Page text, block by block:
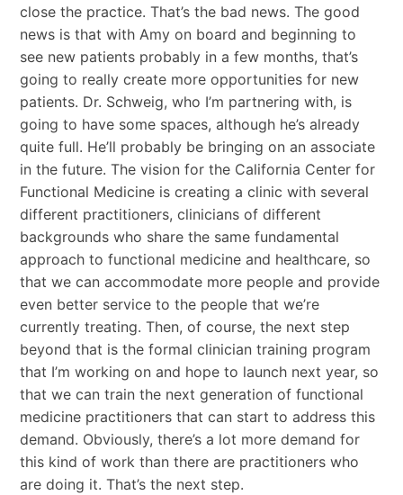
close the practice. That’s the bad news. The good
news is that with Amy on board and beginning to
see new patients probably in a few months, that’s
going to really create more opportunities for new
patients. Dr. Schweig, who I’m partnering with, is
going to have some spaces, although he’s already
quite full. He’ll probably be bringing on an associate
in the future. The vision for the California Center for
Functional Medicine is creating a clinic with several
different practitioners, clinicians of different
backgrounds who share the same fundamental
approach to functional medicine and healthcare, so
that we can accommodate more people and provide
even better service to the people that we’re
currently treating. Then, of course, the next step
beyond that is the formal clinician training program
that I’m working on and hope to launch next year, so
that we can train the next generation of functional
medicine practitioners that can start to address this
demand. Obviously, there’s a lot more demand for
this kind of work than there are practitioners who
are doing it. That’s the next step.